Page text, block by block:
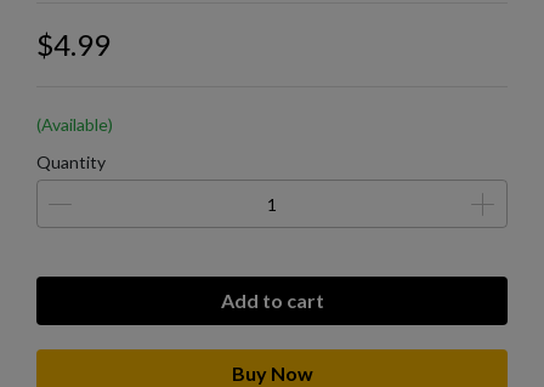
$4.99
(Available)
Quantity
Add to cart
Buy Now